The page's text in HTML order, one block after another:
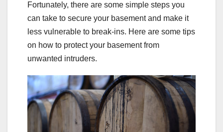
Fortunately, there are some simple steps you
can take to secure your basement and make it
less vulnerable to break-ins. Here are some tips
on how to protect your basement from
unwanted intruders.